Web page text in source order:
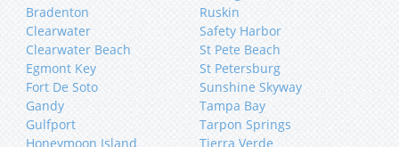
Bradenton
Clearwater
Clearwater Beach
Ruskin
Safety Harbor
St Pete Beach
Egmont Key
Fort De Soto
Gandy
Gulfport
Honeymoon Island
St Petersburg
Sunshine Skyway
Tampa Bay
Tarpon Springs
Tierra Verde